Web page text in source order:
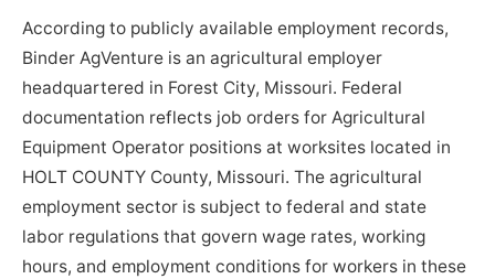
According to publicly available employment records,
Binder AgVenture is an agricultural employer
headquartered in Forest City, Missouri. Federal
documentation reflects job orders for Agricultural
Equipment Operator positions at worksites located in
HOLT COUNTY County, Missouri. The agricultural
employment sector is subject to federal and state
labor regulations that govern wage rates, working
hours, and employment conditions for workers in these